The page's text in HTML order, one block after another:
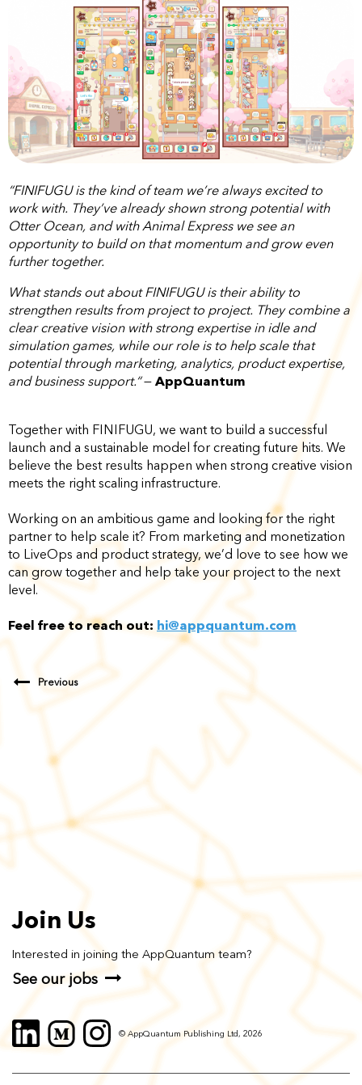
“FINIFUGU is the kind of team we’re always excited to
work with. They’ve already shown strong potential with
Otter Ocean, and with Animal Express we see an
opportunity to build on that momentum and grow even
further together.
What stands out about FINIFUGU is their ability to
strengthen results from project to project. They combine a
clear creative vision with strong expertise in idle and
simulation games, while our role is to help scale that
potential through marketing, analytics, product expertise,
and business support.“— AppQuantum
Together with FINIFUGU, we want to build a successful
launch and a sustainable model for creating future hits. We
believe the best results happen when strong creative vision
meets the right scaling infrastructure.
Working on an ambitious game and looking for the right
partner to help scale it? From marketing and monetization
to LiveOps and product strategy, we’d love to see how we
can grow together and help take your project to the next
level.
Feel free to reach out: hi@appquantum.com
Previous
Join Us
Interested in joining the AppQuantum team?
See our jobs
© AppQuantum Publishing Ltd, 2026